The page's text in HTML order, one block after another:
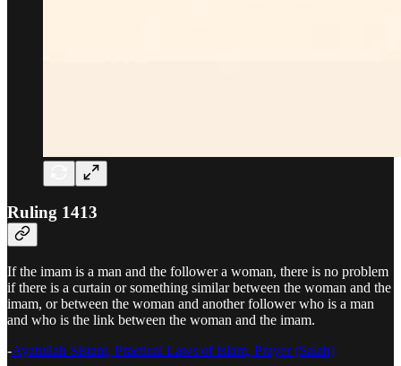
Ruling 1413
If the imam is a man and the follower a woman, there is no problem
if there is a curtain or something similar between the woman and the
imam, or between the woman and another follower who is a man
and who is the link between the woman and the imam.
-Ayatullah Sistani, Practical Laws of Islam, Prayer (Salah)